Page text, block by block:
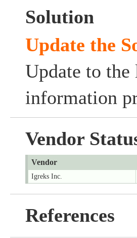
Solution
Update the
Update to the
information
Vendor
Vendor
Igreks Inc.
References